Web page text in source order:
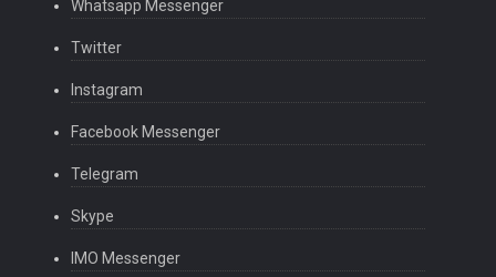
Whatsapp Messenger
Twitter
Instagram
Facebook Messenger
Telegram
Skype
IMO Messenger